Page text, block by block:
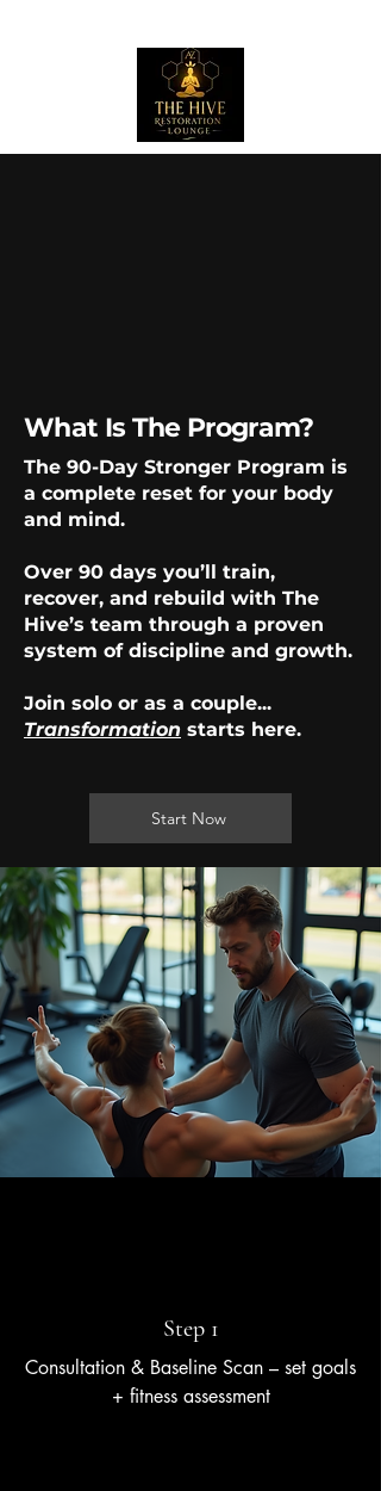
What Is The Program?
The 90-Day Stronger Program is
a complete reset for your body
and mind.
Over 90 days you’ll train,
recover, and rebuild with The
Hive’s team through a proven
system of discipline and growth.
Join solo or as a couple...
Transformation starts here.
Start Now
Step 1
Consultation & Baseline Scan – set goals
+ fitness assessment